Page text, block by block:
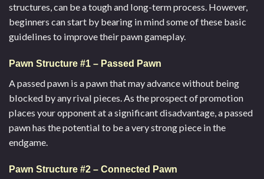
structures, can be a tough and long-term process. However,
beginners can start by bearing in mind some of these basic
guidelines to improve their pawn gameplay.
Pawn Structure #1 – Passed Pawn
A passed pawn is a pawn that may advance without being
blocked by any rival pieces. As the prospect of promotion
places your opponent at a significant disadvantage, a passed
pawn has the potential to be a very strong piece in the
endgame.
Pawn Structure #2 – Connected Pawn